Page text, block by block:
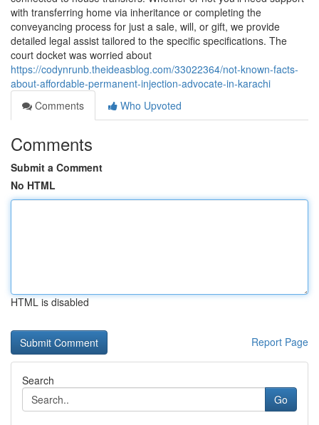
with transferring home via inheritance or completing the
conveyancing process for just a sale, will, or gift, we provide
detailed legal assist tailored to the specific specifications. The
court docket was worried about
https://codynrunb.theideasblog.com/33022364/not-known-facts-
about-affordable-permanent-injection-advocate-in-karachi
Comments
Who Upvoted
Comments
Submit a Comment
No HTML
HTML is disabled
Report Page
Search
Go